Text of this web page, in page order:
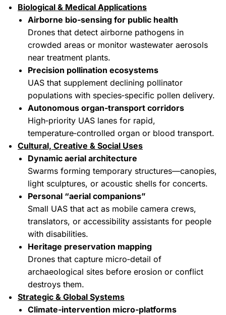
Biological & Medical Applications
Airborne bio‑sensing for public health
Drones that detect airborne pathogens in
crowded areas or monitor wastewater aerosols
near treatment plants.
Precision pollination ecosystems
UAS that supplement declining pollinator
populations with species‑specific pollen delivery.
Autonomous organ‑transport corridors
High‑priority UAS lanes for rapid,
temperature‑controlled organ or blood transport.
Cultural, Creative & Social Uses
Dynamic aerial architecture
Swarms forming temporary structures—canopies,
light sculptures, or acoustic shells for concerts.
Personal “aerial companions”
Small UAS that act as mobile camera crews,
translators, or accessibility assistants for people
with disabilities.
Heritage preservation mapping
Drones that capture micro‑detail of
archaeological sites before erosion or conflict
destroys them.
Strategic & Global Systems
Climate‑intervention micro‑platforms